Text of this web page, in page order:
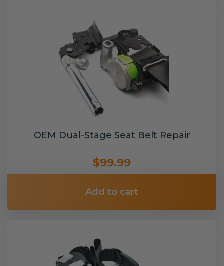
OEM Dual-Stage Seat Belt Repair
$99.99
Add to cart